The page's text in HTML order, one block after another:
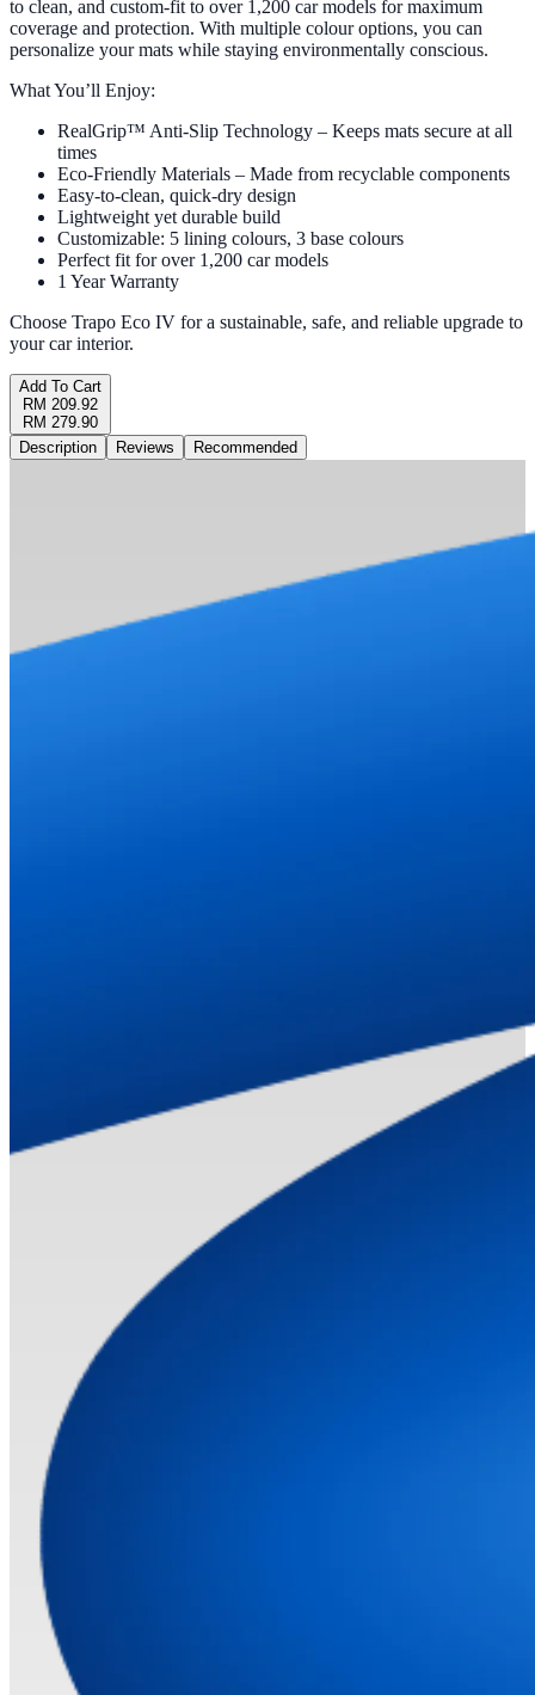
to clean, and custom-fit to over 1,200 car models for maximum
coverage and protection. With multiple colour options, you can
personalize your mats while staying environmentally conscious.
What You’ll Enjoy:
RealGrip™ Anti-Slip Technology – Keeps mats secure at all
times
Eco-Friendly Materials – Made from recyclable components
Easy-to-clean, quick-dry design
Lightweight yet durable build
Customizable: 5 lining colours, 3 base colours
Perfect fit for over 1,200 car models
1 Year Warranty
Choose Trapo Eco IV for a sustainable, safe, and reliable upgrade to
your car interior.
Add To Cart
RM 209.92
RM 279.90
Description
Reviews Recommended